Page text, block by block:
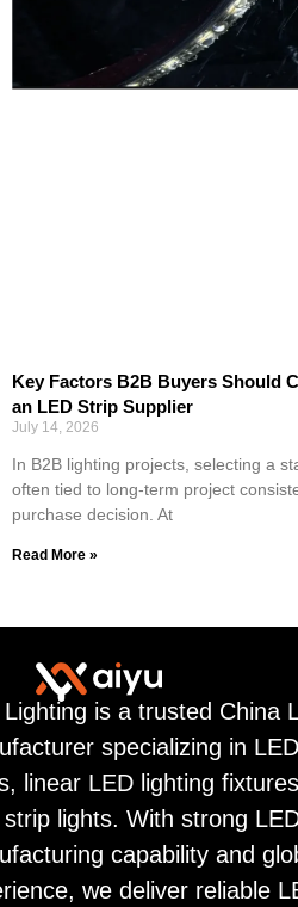
Key Factors B2B Buyers Should
an LED Strip Supplier
July 14, 2026
In B2B lighting projects, selecting a
often tied to long-term project
purchase decision. At
Read More »
is a trusted China
specializing in
linear LED lighting
strip lights. With strong
capability and
we deliver reliable